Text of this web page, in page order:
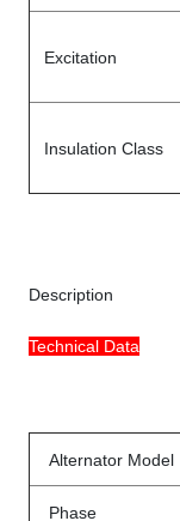
Excitation
Insulation Class
Description
Technical Data
Alternator Model
Phase